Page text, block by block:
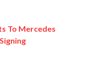
To Mercedes